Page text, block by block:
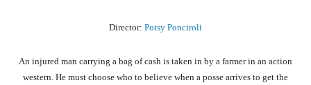
Director: Potsy Ponciroli
An injured man carrying a bag of cash is taken in by a farmer in an action
western. He must choose who to believe when a posse arrives to get the